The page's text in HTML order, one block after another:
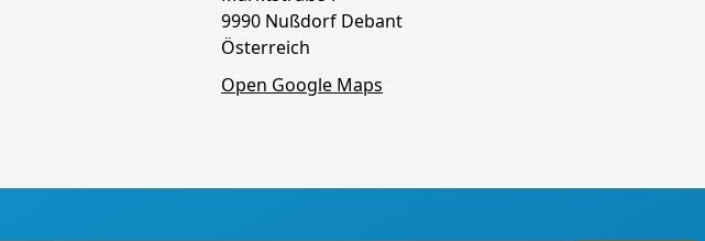
9990 Nußdorf Debant
Österreich
Open Google Maps